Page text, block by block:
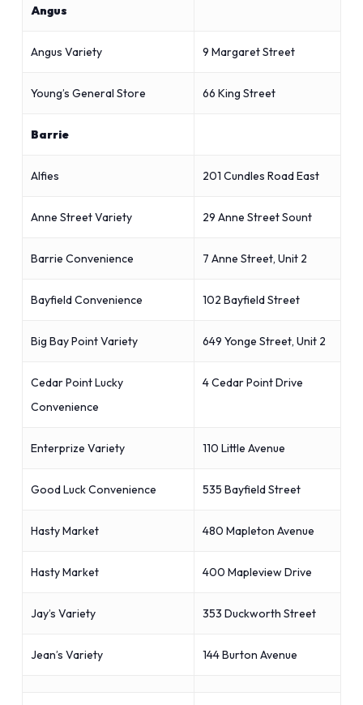
Angus
Angus Variety 9 Margaret Street
Young’s General Store 66 King Street
Barrie
Alfies 201 Cundles Road East
Anne Street Variety 29 Anne Street Sount
Barrie Convenience 7 Anne Street, Unit 2
Bayfield Convenience 102 Bayfield Street
Big Bay Point Variety 649 Yonge Street, Unit 2
Cedar Point Lucky
Convenience
4 Cedar Point Drive
Enterprize Variety 110 Little Avenue
Good Luck Convenience 535 Bayfield Street
Hasty Market 480 Mapleton Avenue
Hasty Market 400 Mapleview Drive
Jay’s Variety 353 Duckworth Street
Jean’s Variety 144 Burton Avenue